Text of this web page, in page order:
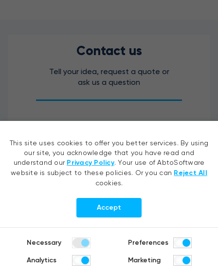
Contact us
Tell your idea, request a quote or
ask us a question
This site uses cookies to offer you better services. By using
our site, you acknowledge that you have read and
understand our Privacy Policy. Your use of AbtoSoftware
website is subject to these policies. Or you can Reject All
cookies.
Accept
Necessary Preferences
Analytics Marketing